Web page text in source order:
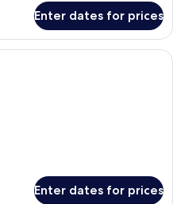
Enter dates for prices
A hotel room with a tufted
Enter dates for prices